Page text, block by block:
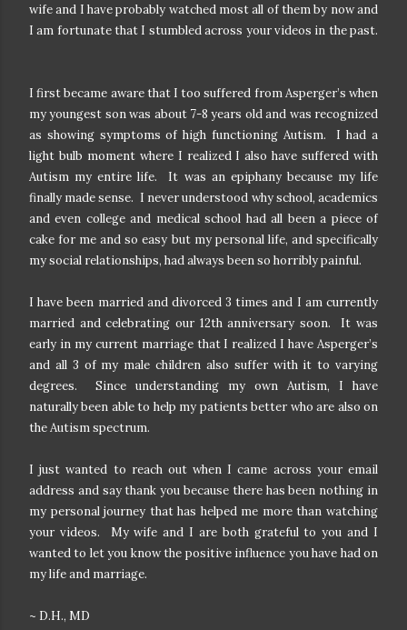
wife and I have probably watched most all of them by now and
I am fortunate that I stumbled across your videos in the past.
I first became aware that I too suffered from Asperger’s when
my youngest son was about 7-8 years old and was recognized
as showing symptoms of high functioning Autism. I had a
light bulb moment where I realized I also have suffered with
Autism my entire life. It was an epiphany because my life
finally made sense. I never understood why school, academics
and even college and medical school had all been a piece of
cake for me and so easy but my personal life, and specifically
my social relationships, had always been so horribly painful.
I have been married and divorced 3 times and I am currently
married and celebrating our 12th anniversary soon. It was
early in my current marriage that I realized I have Asperger’s
and all 3 of my male children also suffer with it to varying
degrees. Since understanding my own Autism, I have
naturally been able to help my patients better who are also on
the Autism spectrum.
I just wanted to reach out when I came across your email
address and say thank you because there has been nothing in
my personal journey that has helped me more than watching
your videos. My wife and I are both grateful to you and I
wanted to let you know the positive influence you have had on
my life and marriage.
~ D.H., MD